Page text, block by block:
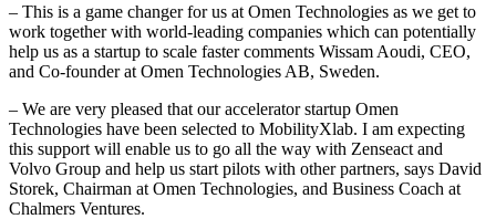
– This is a game changer for us at Omen Technologies as we get to
work together with world-leading companies which can potentially
help us as a startup to scale faster comments Wissam Aoudi, CEO,
and Co-founder at Omen Technologies AB, Sweden.
– We are very pleased that our accelerator startup Omen
Technologies have been selected to MobilityXlab. I am expecting
this support will enable us to go all the way with Zenseact and
Volvo Group and help us start pilots with other partners, says David
Storek, Chairman at Omen Technologies, and Business Coach at
Chalmers Ventures.